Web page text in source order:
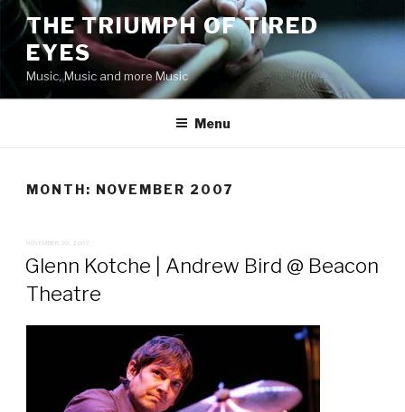
Skip
content
THE TRIUMPH OF TIRED
EYES
Music, Music and more Music
Menu
MONTH: NOVEMBER 2007
POSTED
ON
NOVEMBER 30, 2007
Glenn Kotche | Andrew Bird @ Beacon
Theatre